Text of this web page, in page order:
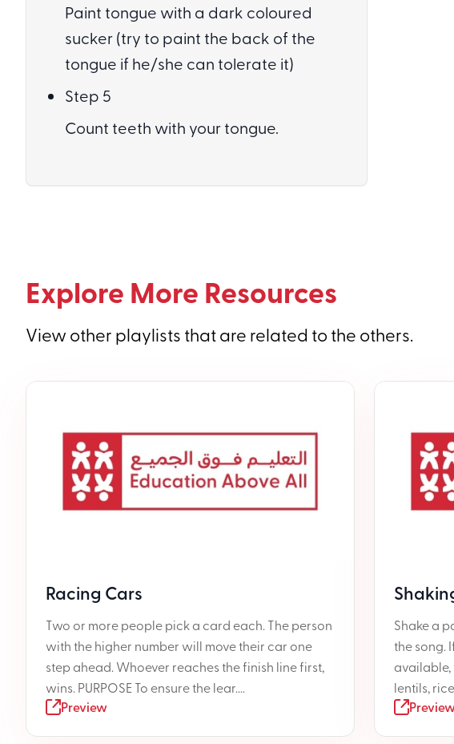
Paint tongue with a dark coloured
sucker (try to paint the back of the
tongue if he/she can tolerate it)
Step 5
Count teeth with your tongue.
Explore More Resources
View other playlists that are related to the others.
Racing Cars
Two or more people pick a card each. The person
with the higher number will move their car one
step ahead. Whoever reaches the finish line first,
wins. PURPOSE To ensure the lear....
Preview
Shake a
the song.
lentils,